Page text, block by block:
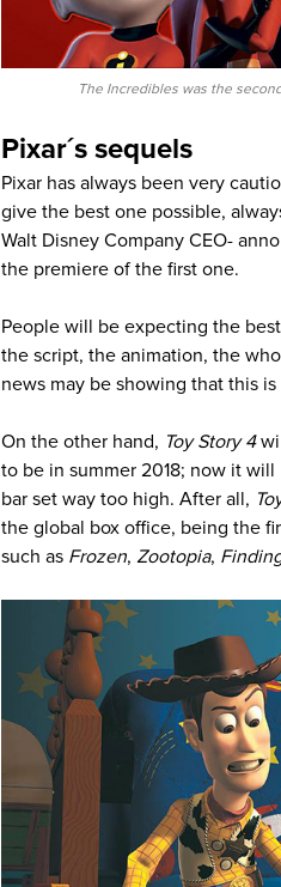
The Incredibles was the
Pixar´s sequels
Pixar has always been very
give the best one possible,
Walt Disney Company CEO-
the premiere of the first one.
People will be expecting the
the script, the animation, the
news may be showing that this
On the other hand, Toy Story 4
to be in summer 2018; now it
bar set way too high. After all,
the global box office, being the
such as Frozen, Zootopia,